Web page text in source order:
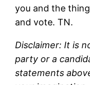
you and the
and vote. TN.
Disclaimer: It is
party or a
statements